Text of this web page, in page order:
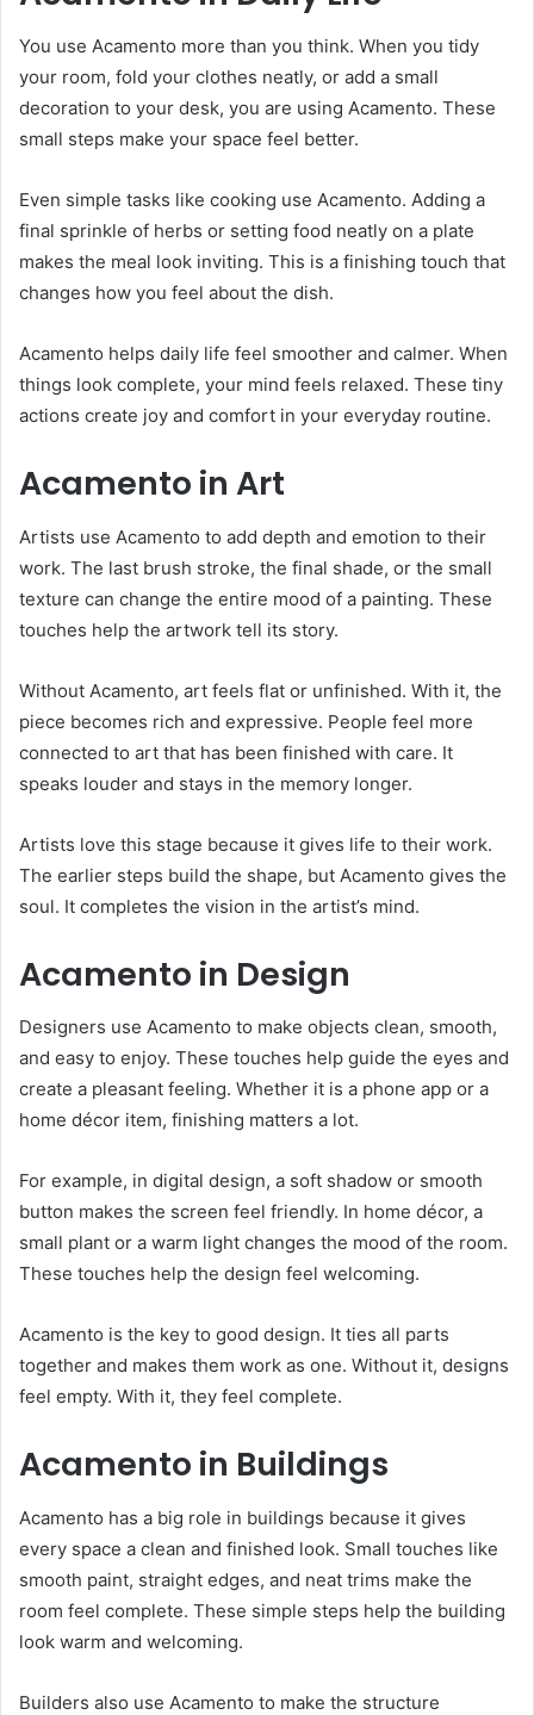
You use Acamento more than you think. When you tidy
your room, fold your clothes neatly, or add a small
decoration to your desk, you are using Acamento. These
small steps make your space feel better.
Even simple tasks like cooking use Acamento. Adding a
final sprinkle of herbs or setting food neatly on a plate
makes the meal look inviting. This is a finishing touch that
changes how you feel about the dish.
Acamento helps daily life feel smoother and calmer. When
things look complete, your mind feels relaxed. These tiny
actions create joy and comfort in your everyday routine.
Acamento in Art
Artists use Acamento to add depth and emotion to their
work. The last brush stroke, the final shade, or the small
texture can change the entire mood of a painting. These
touches help the artwork tell its story.
Without Acamento, art feels flat or unfinished. With it, the
piece becomes rich and expressive. People feel more
connected to art that has been finished with care. It
speaks louder and stays in the memory longer.
Artists love this stage because it gives life to their work.
The earlier steps build the shape, but Acamento gives the
soul. It completes the vision in the artist’s mind.
Acamento in Design
Designers use Acamento to make objects clean, smooth,
and easy to enjoy. These touches help guide the eyes and
create a pleasant feeling. Whether it is a phone app or a
home décor item, finishing matters a lot.
For example, in digital design, a soft shadow or smooth
button makes the screen feel friendly. In home décor, a
small plant or a warm light changes the mood of the room.
These touches help the design feel welcoming.
Acamento is the key to good design. It ties all parts
together and makes them work as one. Without it, designs
feel empty. With it, they feel complete.
Acamento in Buildings
Acamento has a big role in buildings because it gives
every space a clean and finished look. Small touches like
smooth paint, straight edges, and neat trims make the
room feel complete. These simple steps help the building
look warm and welcoming.
Builders also use Acamento to make the structure